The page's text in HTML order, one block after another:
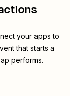
your apps to
that starts a
performs.